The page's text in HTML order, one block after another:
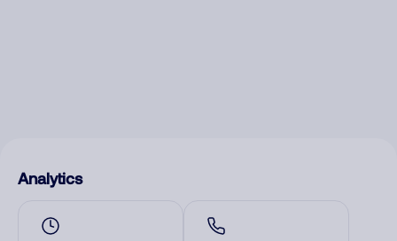
Analytics